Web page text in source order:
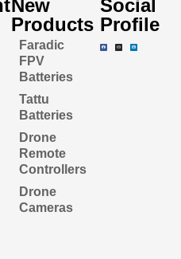
New
Products
Faradic
FPV
Batteries
Tattu
Batteries
Drone
Remote
Controllers
Drone
Cameras
Social
Profile